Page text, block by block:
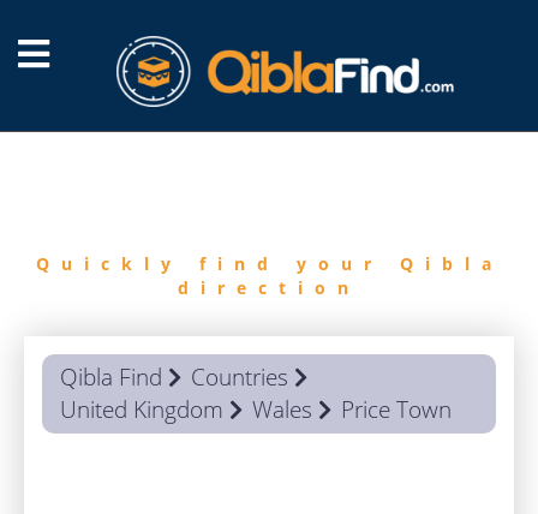
Quickly find your Qibla
direction
Qibla Find
Countries
United Kingdom
Wales Price Town